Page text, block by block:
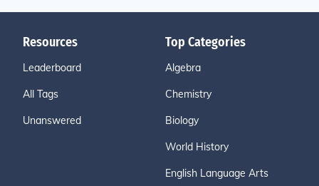
Resources
Leaderboard
All Tags
Unanswered
Top Categories
Algebra
Chemistry
Biology
World History
English Language Arts